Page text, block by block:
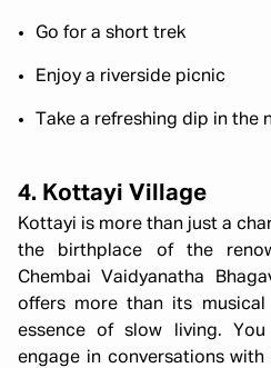
Go for a short trek
Enjoy a riverside picnic
Take a refreshing dip in the
4. Kottayi Village
Kottayi is more than just a
the birthplace of the
Chembai Vaidyanatha
offers more than its
essence of slow living.
engage in conversations